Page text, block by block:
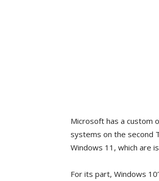
Microsoft has a custom
systems on the second
Windows 11, which are
For its part, Windows